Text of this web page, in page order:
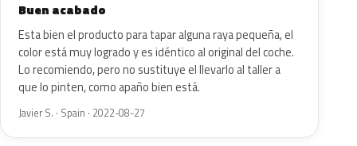
Buen acabado
Esta bien el producto para tapar alguna raya pequeña, el
color está muy logrado y es idéntico al original del coche.
Lo recomiendo, pero no sustituye el llevarlo al taller a
que lo pinten, como apaño bien está.
Javier S. · Spain · 2022-08-27